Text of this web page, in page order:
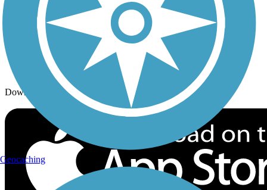
Follow Us
Sign up for eNews
Download the free TrailLink app!
Geocaching